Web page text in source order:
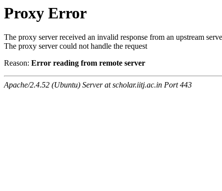
Proxy Error
The proxy server received an invalid response from an upstream
The proxy server could not handle the request
Reason: Error reading from remote server
Apache/2.4.52 (Ubuntu) Server at scholar.iitj.ac.in Port 443